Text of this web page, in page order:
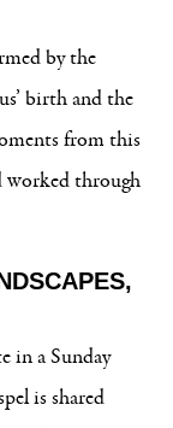
by the
birth and the
from this
worked through
in a Sunday
is shared